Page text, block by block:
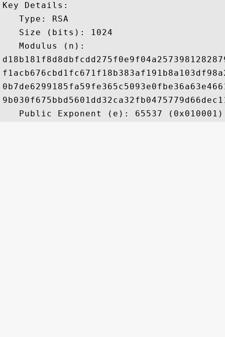
Key Details:
   Type: RSA
   Size (bits): 1024
   Modulus (n):